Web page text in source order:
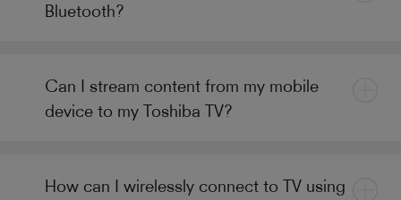
Bluetooth?
Can I stream content from my mobile
device to my Toshiba TV?
How can I wirelessly connect to TV using